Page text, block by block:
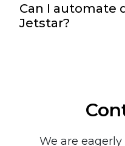
Can I automate
Jetstar?
We are